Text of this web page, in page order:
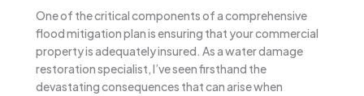
One of the critical components of a comprehensive
flood mitigation plan is ensuring that your commercial
property is adequately insured. As a water damage
restoration specialist, I’ve seen firsthand the
devastating consequences that can arise when